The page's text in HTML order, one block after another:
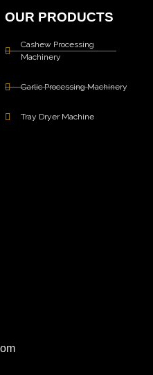
OUR PRODUCTS
Cashew Processing
Machinery
Garlic Processing Machinery
Tray Dryer Machine